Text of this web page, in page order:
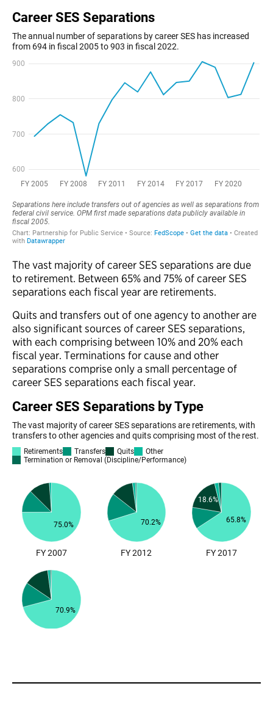
The vast majority of career SES separations are due
to retirement. Between 65% and 75% of career SES
separations each fiscal year are retirements.
Quits and transfers out of one agency to another are
also significant sources of career SES separations,
with each comprising between 10% and 20% each
fiscal year. Terminations for cause and other
separations comprise only a small percentage of
career SES separations each fiscal year.